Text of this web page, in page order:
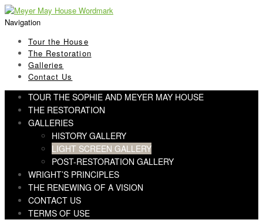
Skip
to
Skip
to
Navigation
Tour the House
The Restoration
Galleries
Contact Us
TOUR THE SOPHIE AND MEYER MAY HOUSE
THE RESTORATION
GALLERIES
HISTORY GALLERY
LIGHT SCREEN GALLERY
POST-RESTORATION GALLERY
WRIGHT’S PRINCIPLES
THE RENEWING OF A VISION
CONTACT US
TERMS OF USE